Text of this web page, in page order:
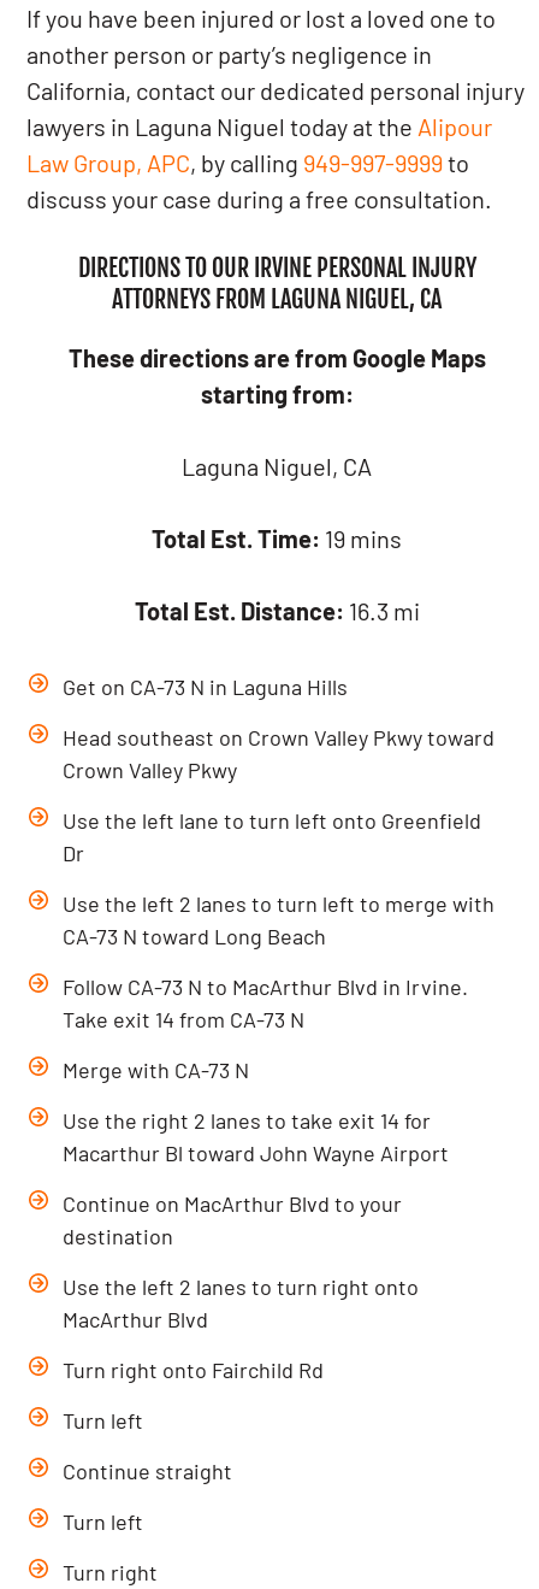
If you have been injured or lost a loved one to
another person or party’s negligence in
California, contact our dedicated personal injury
lawyers in Laguna Niguel today at the Alipour
Law Group, APC, by calling 949-997-9999to
discuss your case during a free consultation.
DIRECTIONS TO OUR IRVINE PERSONAL INJURY
ATTORNEYS FROM LAGUNA NIGUEL, CA
These directions are from Google Maps
starting from:
Laguna Niguel, CA
Total Est. Time: 19 mins
Total Est. Distance: 16.3 mi
Get on CA-73 N in Laguna Hills
Head southeast on Crown Valley Pkwy toward
Crown Valley Pkwy
Use the left lane to turn left onto Greenfield
Dr
Use the left 2 lanes to turn left to merge with
CA-73 N toward Long Beach
Follow CA-73 N to MacArthur Blvd in Irvine.
Take exit 14 from CA-73 N
Merge with CA-73 N
Use the right 2 lanes to take exit 14 for
Macarthur Bl toward John Wayne Airport
Continue on MacArthur Blvd to your
destination
Use the left 2 lanes to turn right onto
MacArthur Blvd
Turn right onto Fairchild Rd
Turn left
Continue straight
Turn left
Turn right